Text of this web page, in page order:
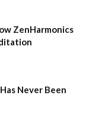
ZenHarmonics
Never Been